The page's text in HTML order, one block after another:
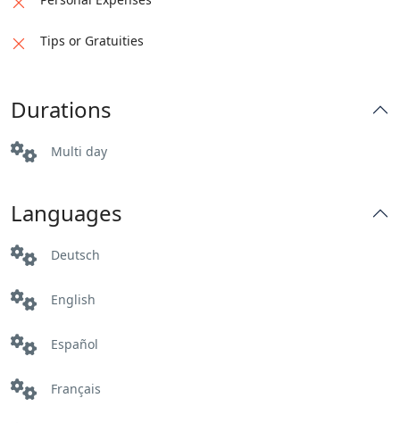
Tips or Gratuities
Durations
Multi day
Languages
Deutsch
English
Español
Français